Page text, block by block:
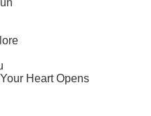
Heart Opens